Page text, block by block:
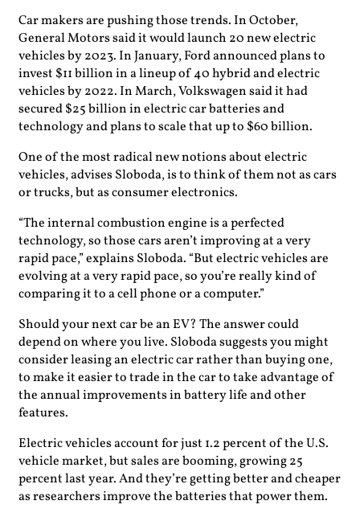
Car makers are pushing those trends. In October,
General Motors said it would launch 20 new electric
vehicles by 2023. In January, Ford announced plans to
invest $11 billion in a lineup of 40 hybrid and electric
vehicles by 2022. In March, Volkswagen said it had
secured $25 billion in electric car batteries and
technology and plans to scale that up to $60 billion.
One of the most radical new notions about electric
vehicles, advises Sloboda, is to think of them not as cars
or trucks, but as consumer electronics.
“The internal combustion engine is a perfected
technology, so those cars aren’t improving at a very
rapid pace,” explains Sloboda. “But electric vehicles are
evolving at a very rapid pace, so you’re really kind of
comparing it to a cell phone or a computer.”
Should your next car be an EV? The answer could
depend on where you live. Sloboda suggests you might
consider leasing an electric car rather than buying one,
to make it easier to trade in the car to take advantage of
the annual improvements in battery life and other
features.
Electric vehicles account for just 1.2 percent of the U.S.
vehicle market, but sales are booming, growing 25
percent last year. And they’re getting better and cheaper
as researchers improve the batteries that power them.